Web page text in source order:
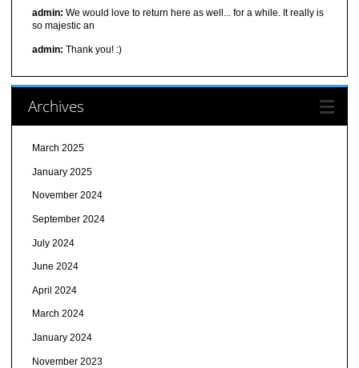
admin: We would love to return here as well... for a while. It really is
so majestic an
admin: Thank you! :)
Archives
March 2025
January 2025
November 2024
September 2024
July 2024
June 2024
April 2024
March 2024
January 2024
November 2023